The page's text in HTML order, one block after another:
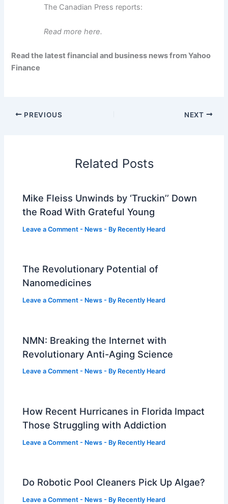
The Canadian Press reports:
Read more here.
Read the latest financial and business news from Yahoo
Finance
PREVIOUS NEXT
Related Posts
Mike Fleiss Unwinds by ‘Truckin’’ Down
the Road With Grateful Young
Leave a Comment - News - By Recently Heard
The Revolutionary Potential of
Nanomedicines
Leave a Comment - News - By Recently Heard
NMN: Breaking the Internet with
Revolutionary Anti-Aging Science
Leave a Comment - News - By Recently Heard
How Recent Hurricanes in Florida Impact
Those Struggling with Addiction
Leave a Comment - News - By Recently Heard
Do Robotic Pool Cleaners Pick Up Algae?
Leave a Comment - News - By Recently Heard